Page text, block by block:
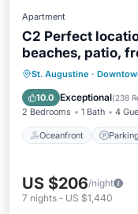
Apartment
C2 Perfect
beaches, patio,
St. Augustine ·
10.0 Exceptional(238
2 Bedrooms 1 Bath 4
Oceanfront Parking
Oceanfront
Balcony/
US $206/night
7 nights - US $1,440